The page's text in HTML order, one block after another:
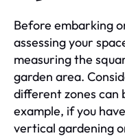
Before embarking
assessing your
measuring the
garden area.
different zones can
example, if you
vertical gardening